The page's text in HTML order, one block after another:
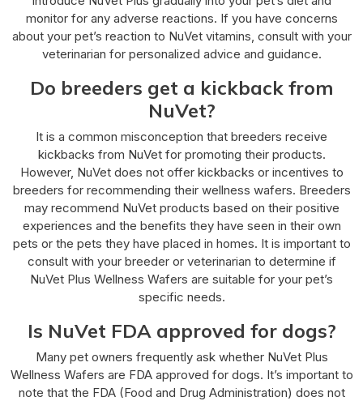
monitor for any adverse reactions. If you have concerns
about your pet’s reaction to NuVet vitamins, consult with your
veterinarian for personalized advice and guidance.
Do breeders get a kickback from
NuVet?
It is a common misconception that breeders receive
kickbacks from NuVet for promoting their products.
However, NuVet does not offer kickbacks or incentives to
breeders for recommending their wellness wafers. Breeders
may recommend NuVet products based on their positive
experiences and the benefits they have seen in their own
pets or the pets they have placed in homes. It is important to
consult with your breeder or veterinarian to determine if
NuVet Plus Wellness Wafers are suitable for your pet’s
specific needs.
Is NuVet FDA approved for dogs?
Many pet owners frequently ask whether NuVet Plus
Wellness Wafers are FDA approved for dogs. It’s important to
note that the FDA (Food and Drug Administration) does not